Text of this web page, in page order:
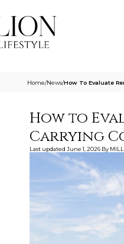
Home/News/How To Evaluate
How to
Carrying
Last updated June 1, 2026 By